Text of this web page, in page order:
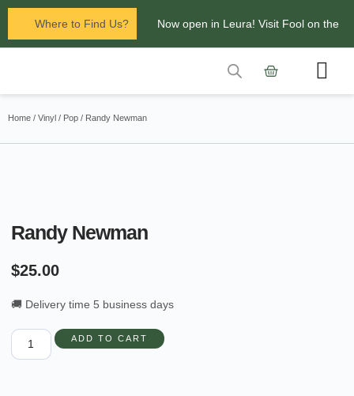
Where to Find Us? Now open in Leura! Visit Fool on the
Home / Vinyl / Pop / Randy Newman
Randy Newman
$25.00
🚚 Delivery time 5 business days
ADD TO CART